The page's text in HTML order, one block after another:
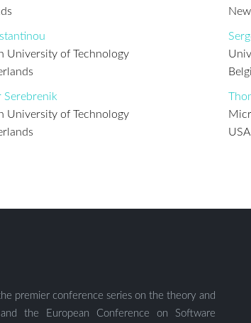
University of Technology
Serebrenik
University of Technology
USA
premier conference series on the theory and
the European Conference on Software